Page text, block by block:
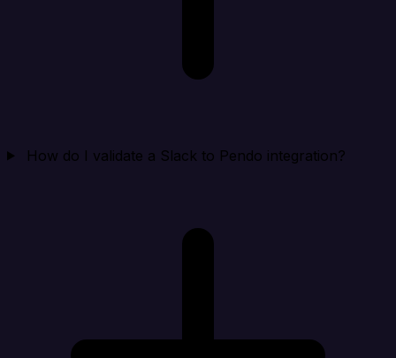
How do I validate a Slack to Pendo integration?